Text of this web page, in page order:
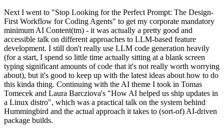
Next I went to "Stop Looking for the Perfect Prompt: The Design-
First Workflow for Coding Agents" to get my corporate mandatory
minimum AI Content(tm) - it was actually a pretty good and
accessible talk on different approaches to LLM-based feature
development. I still don't really use LLM code generation heavily
(for a start, I spend so little time actually sitting at a blank screen
typing significant amounts of code that it's not really worth worrying
about), but it's good to keep up with the latest ideas about how to do
this kinda thing. Continuing with the AI theme I took in Tomas
Tomecek and Laura Barcziova's "How AI helped us ship updates in
a Linux distro", which was a practical talk on the system behind
Hummingbird and the actual approach it takes to (sort-of) AI-driven
package builds.